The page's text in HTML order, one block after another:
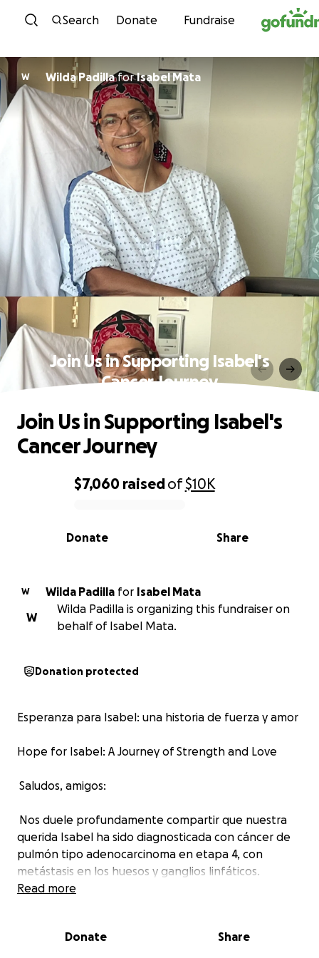
Skip to content
Search Donate Fundraise
W Wilda PadillaforIsabel Mata
Join Us in Supporting Isabel's
Cancer Journey
0% complete
$7,060 raisedof$10K
Share
Donate
Join Us in Supporting Isabel's
Cancer Journey
W Wilda Padilla for Isabel Mata
W
Wilda Padilla is organizing this fundraiser on
behalf of Isabel Mata.
Donation protected
Esperanza para Isabel: una historia de fuerza y amor
Hope for Isabel: A Journey of Strength and Love
Saludos, amigos:
Nos duele profundamente compartir que nuestra
querida Isabel ha sido diagnosticada con cáncer de
pulmón tipo adenocarcinoma en etapa 4, con
metástasis en los huesos y ganglios linfáticos.
agresiva, y ahora Isabel enfrenta la batalla más difícil
Read more
Donate Share